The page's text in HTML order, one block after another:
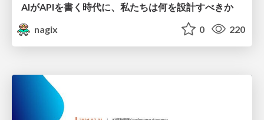
AIがAPIを書く時代に、私たちは何を設計すべきか
nagix
0 220